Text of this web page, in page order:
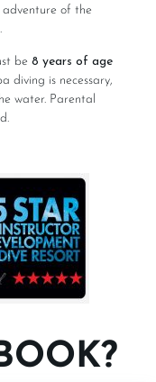
of the
be 8 years of age
diving is necessary,
water. Parental